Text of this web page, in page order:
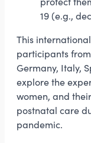
19 (e.g.,
This
participants
Germany, Italy,
explore the
women, and
postnatal care
pandemic.